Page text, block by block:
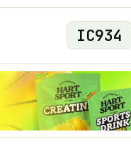
IC934